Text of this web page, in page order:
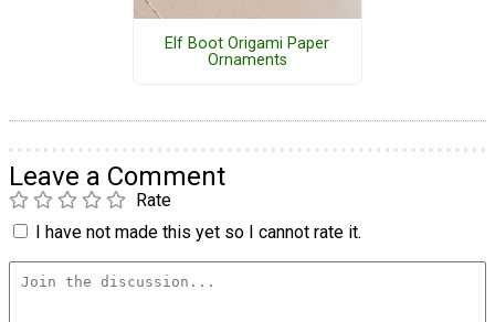
Elf Boot Origami Paper
Ornaments
Leave a Comment
Rate
I have not made this yet so I cannot rate it.